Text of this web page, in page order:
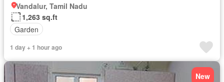
Vandalur, Tamil Nadu
1,263 sq.ft
Garden
1 day + 1 hour ago
New